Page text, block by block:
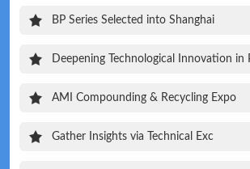
BP Series Selected into Shanghai
Deepening Technological Innovation in
AMI Compounding & Recycling Expo
Gather Insights via Technical Exc